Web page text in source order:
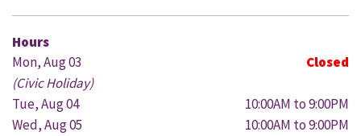
Hours
Mon, Aug 03
Closed
(Civic Holiday)
Tue, Aug 04
10:00AM to 9:00PM
Wed, Aug 05
10:00AM to 9:00PM